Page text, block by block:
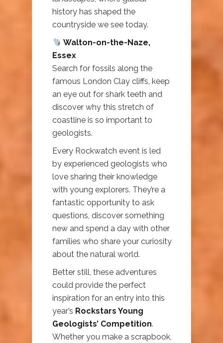
history has shaped the
countryside we see today.
Walton-on-the-Naze,
Essex
Search for fossils along the
famous London Clay cliffs, keep
an eye out for shark teeth and
discover why this stretch of
coastline is so important to
geologists.
Every Rockwatch event is led
by experienced geologists who
love sharing their knowledge
with young explorers. They’re a
fantastic opportunity to ask
questions, discover something
new and spend a day with other
families who share your curiosity
about the natural world.
Better still, these adventures
could provide the perfect
inspiration for an entry into this
year’s Rockstars Young
Geologists’ Competition.
Whether you make a scrapbook,